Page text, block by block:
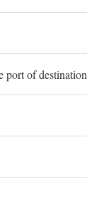
port of destination